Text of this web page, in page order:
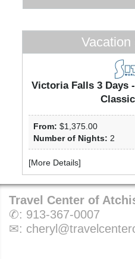
Victoria Falls 3 Days
From: $1,375.00
Number of Nights: 2
[More Details]
Travel Center of
✆: 913-367-0007
✉: